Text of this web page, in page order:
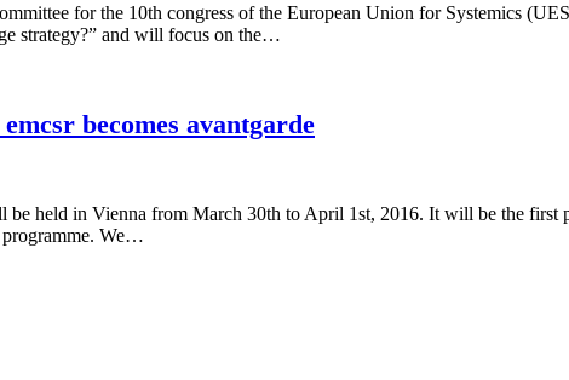
for the 10th congress of the European Union for Systemics
strategy?” and will focus on the…
becomes avantgarde
be held in Vienna from March 30th to April 1st, 2016. It will be the first
programme. We…